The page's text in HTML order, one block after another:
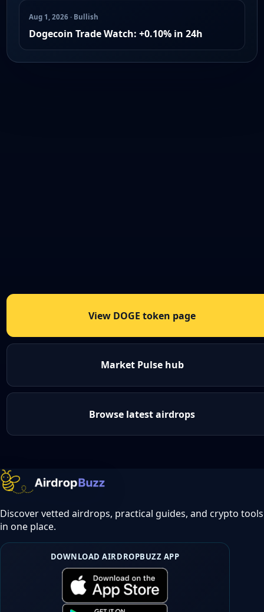
Aug 1, 2026 · Bullish
Dogecoin Trade Watch: +0.10% in 24h
View DOGE token page
Market Pulse hub
Browse latest airdrops
Discover vetted airdrops, practical guides, and crypto tools
in one place.
DOWNLOAD AIRDROPBUZZ APP